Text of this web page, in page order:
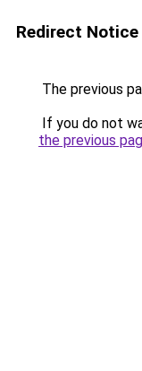
Redirect Notice
The previous
If you do not
the previous